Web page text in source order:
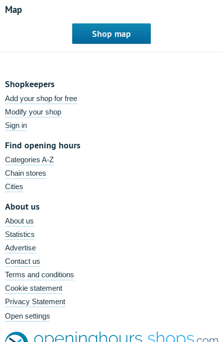
Map
Shop map
Shopkeepers
Add your shop for free
Modify your shop
Sign in
Find opening hours
Categories A-Z
Chain stores
Cities
About us
About us
Statistics
Advertise
Contact us
Terms and conditions
Cookie statement
Privacy Statement
Open settings